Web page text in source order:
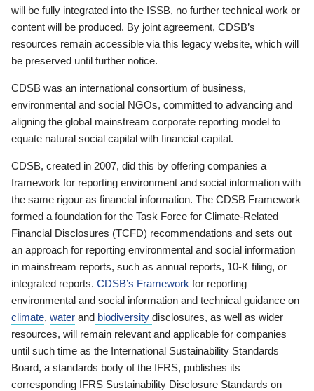
will be fully integrated into the ISSB, no further technical work or
content will be produced. By joint agreement, CDSB’s
resources remain accessible via this legacy website, which will
be preserved until further notice.
CDSB was an international consortium of business,
environmental and social NGOs, committed to advancing and
aligning the global mainstream corporate reporting model to
equate natural social capital with financial capital.
CDSB, created in 2007, did this by offering companies a
framework for reporting environment and social information with
the same rigour as financial information. The CDSB Framework
formed a foundation for the Task Force for Climate-Related
Financial Disclosures (TCFD) recommendations and sets out
an approach for reporting environmental and social information
in mainstream reports, such as annual reports, 10-K filing, or
integrated reports. CDSB’s Framework for reporting
environmental and social information and technical guidance on
climate, water and biodiversity disclosures, as well as wider
resources, will remain relevant and applicable for companies
until such time as the International Sustainability Standards
Board, a standards body of the IFRS, publishes its
corresponding IFRS Sustainability Disclosure Standards on